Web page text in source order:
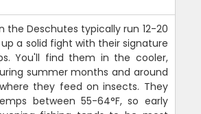
the Deschutes typically run 12-20
a solid fight with their signature
You'll find them in the cooler,
summer months and around
they feed on insects. They
between 55-64°F, so early